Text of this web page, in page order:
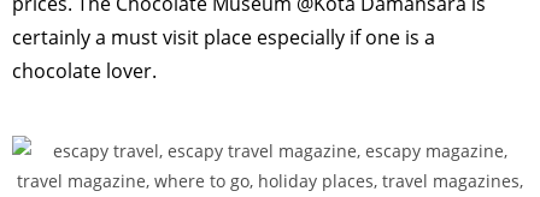
certainly a must visit place especially if one is a
chocolate lover.